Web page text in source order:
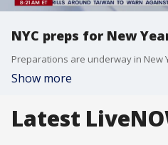
NYC preps for New
Show more
Latest